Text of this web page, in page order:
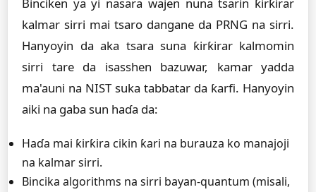
kalmar sirri mai tsaro dangane da PRNG na sirri.
Hanyoyin da aka tsara suna ƙirƙirar kalmomin
sirri tare da isasshen bazuwar, kamar yadda
ma'auni na NIST suka tabbatar da ƙarfi. Hanyoyin
aiki na gaba sun haɗa da:
Haɗa mai ƙirƙira cikin ƙari na burauza ko manajoji
na kalmar sirri.
Bincika algorithms na sirri bayan-quantum (misali,